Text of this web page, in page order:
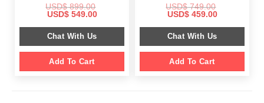
USD$899.00
Original
was:
$ 899.00.
USD$549.00Current
is:
$ 549.00.
Chat With Us
Add To Cart
USD$749.00
Original
was:
$ 749.00.
USD$459.00Current
is:
$ 459.00.
Chat With Us
Add To Cart